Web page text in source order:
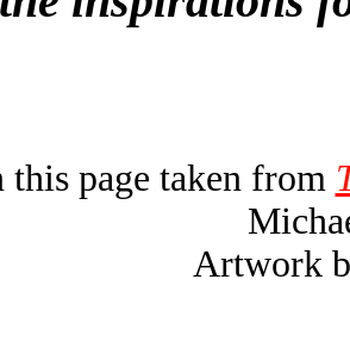
this page taken from
Artwork